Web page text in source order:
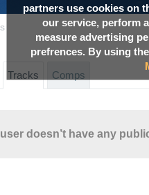
partners use cookies on
our service, perform
measure advertising
prefrences. By using
Tracks Comps
doesn’t have any